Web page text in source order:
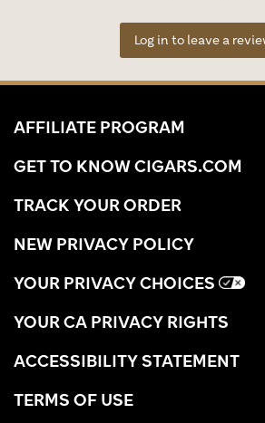
Log in to leave a
AFFILIATE PROGRAM
GET TO KNOW CIGARS.COM
TRACK YOUR ORDER
NEW PRIVACY POLICY
YOUR PRIVACY CHOICES
YOUR CA PRIVACY RIGHTS
ACCESSIBILITY STATEMENT
TERMS OF USE